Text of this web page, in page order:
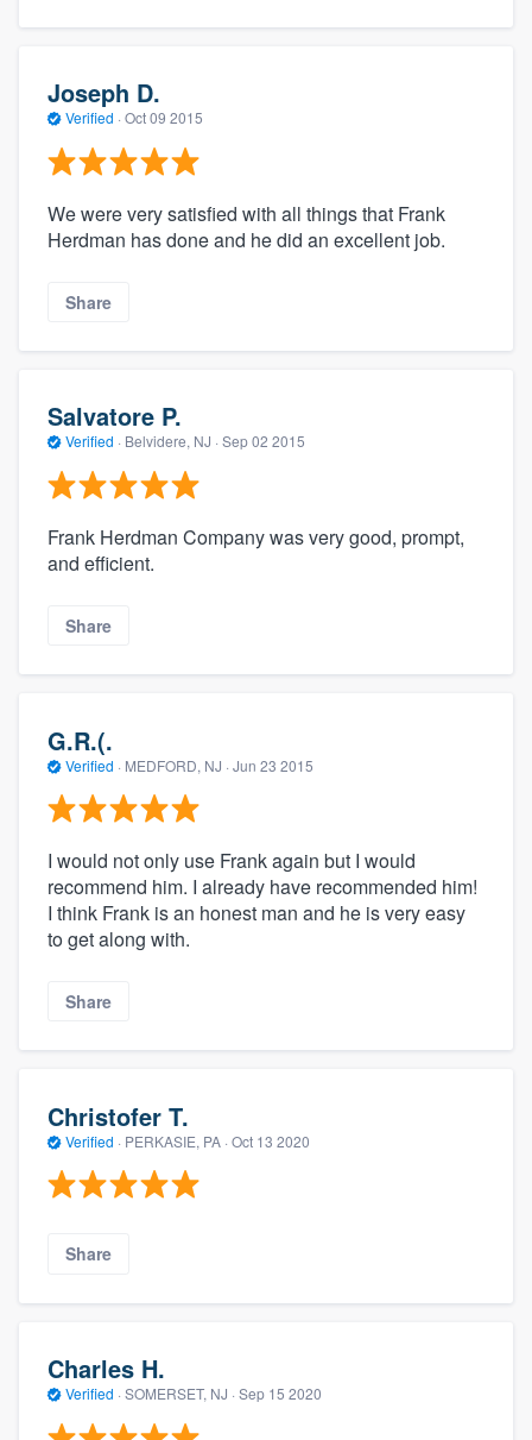
Joseph D.
Verified · Oct 09 2015
We were very satisfied with all things that Frank
Herdman has done and he did an excellent job.
Share
Salvatore P.
Verified · Belvidere, NJ · Sep 02 2015
Frank Herdman Company was very good, prompt,
and efficient.
Share
G.R.(.
Verified · MEDFORD, NJ · Jun 23 2015
I would not only use Frank again but I would
recommend him. I already have recommended him!
I think Frank is an honest man and he is very easy
to get along with.
Share
Christofer T.
Verified · PERKASIE, PA · Oct 13 2020
Share
Charles H.
Verified · SOMERSET, NJ · Sep 15 2020